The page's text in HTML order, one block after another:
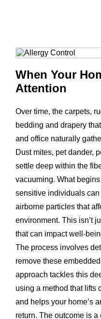
When Your
Attention
Over time, the carpets,
bedding and drapery
and office naturally
Dust mites, pet dander,
settle deep within the
vacuuming. What
sensitive individuals
airborne particles that
environment. This isn’t
that can impact well-
The process involves
remove these
approach tackles this
using a method that lifts
and helps your home’s
return. The outcome is